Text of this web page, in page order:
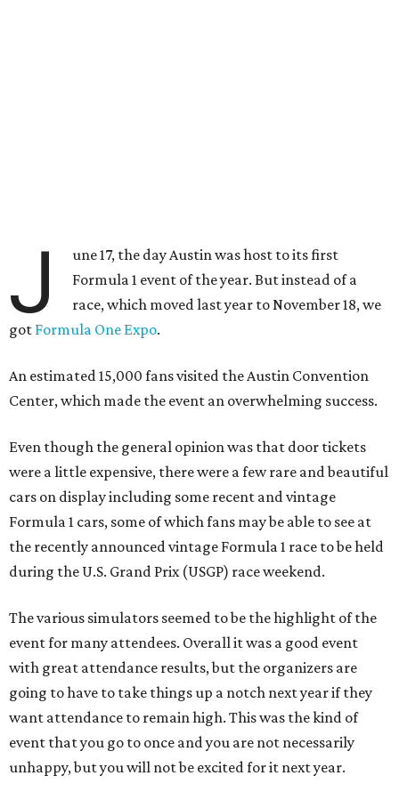
J
une 17, the day Austin was host to its first
Formula 1 event of the year. But instead of a
race, which moved last year to November 18, we
got Formula One Expo.
An estimated 15,000 fans visited the Austin Convention
Center, which made the event an overwhelming success.
Even though the general opinion was that door tickets
were a little expensive, there were a few rare and beautiful
cars on display including some recent and vintage
Formula 1 cars, some of which fans may be able to see at
the recently announced vintage Formula 1 race to be held
during the U.S. Grand Prix (USGP) race weekend.
The various simulators seemed to be the highlight of the
event for many attendees. Overall it was a good event
with great attendance results, but the organizers are
going to have to take things up a notch next year if they
want attendance to remain high. This was the kind of
event that you go to once and you are not necessarily
unhappy, but you will not be excited for it next year.